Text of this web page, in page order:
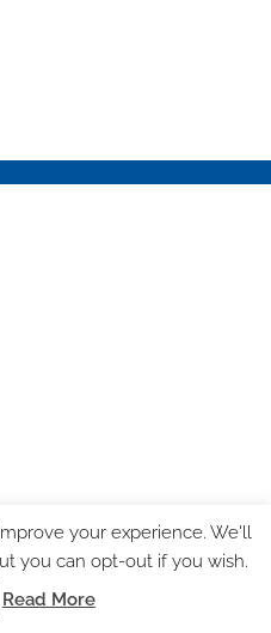
your experience. We'll
you can opt-out if you wish.
Read More